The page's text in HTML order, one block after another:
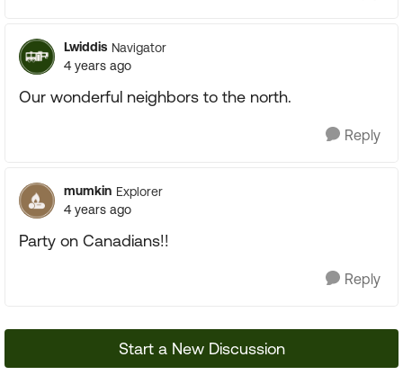
Lwiddis Navigator
4 years ago
Our wonderful neighbors to the north.
Reply
mumkin Explorer
4 years ago
Party on Canadians!!
Reply
Start a New Discussion